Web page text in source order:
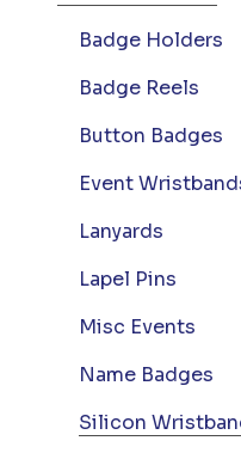
Badge Holders
Badge Reels
Button Badges
Event
Lanyards
Lapel Pins
Misc Events
Name Badges
Silicon